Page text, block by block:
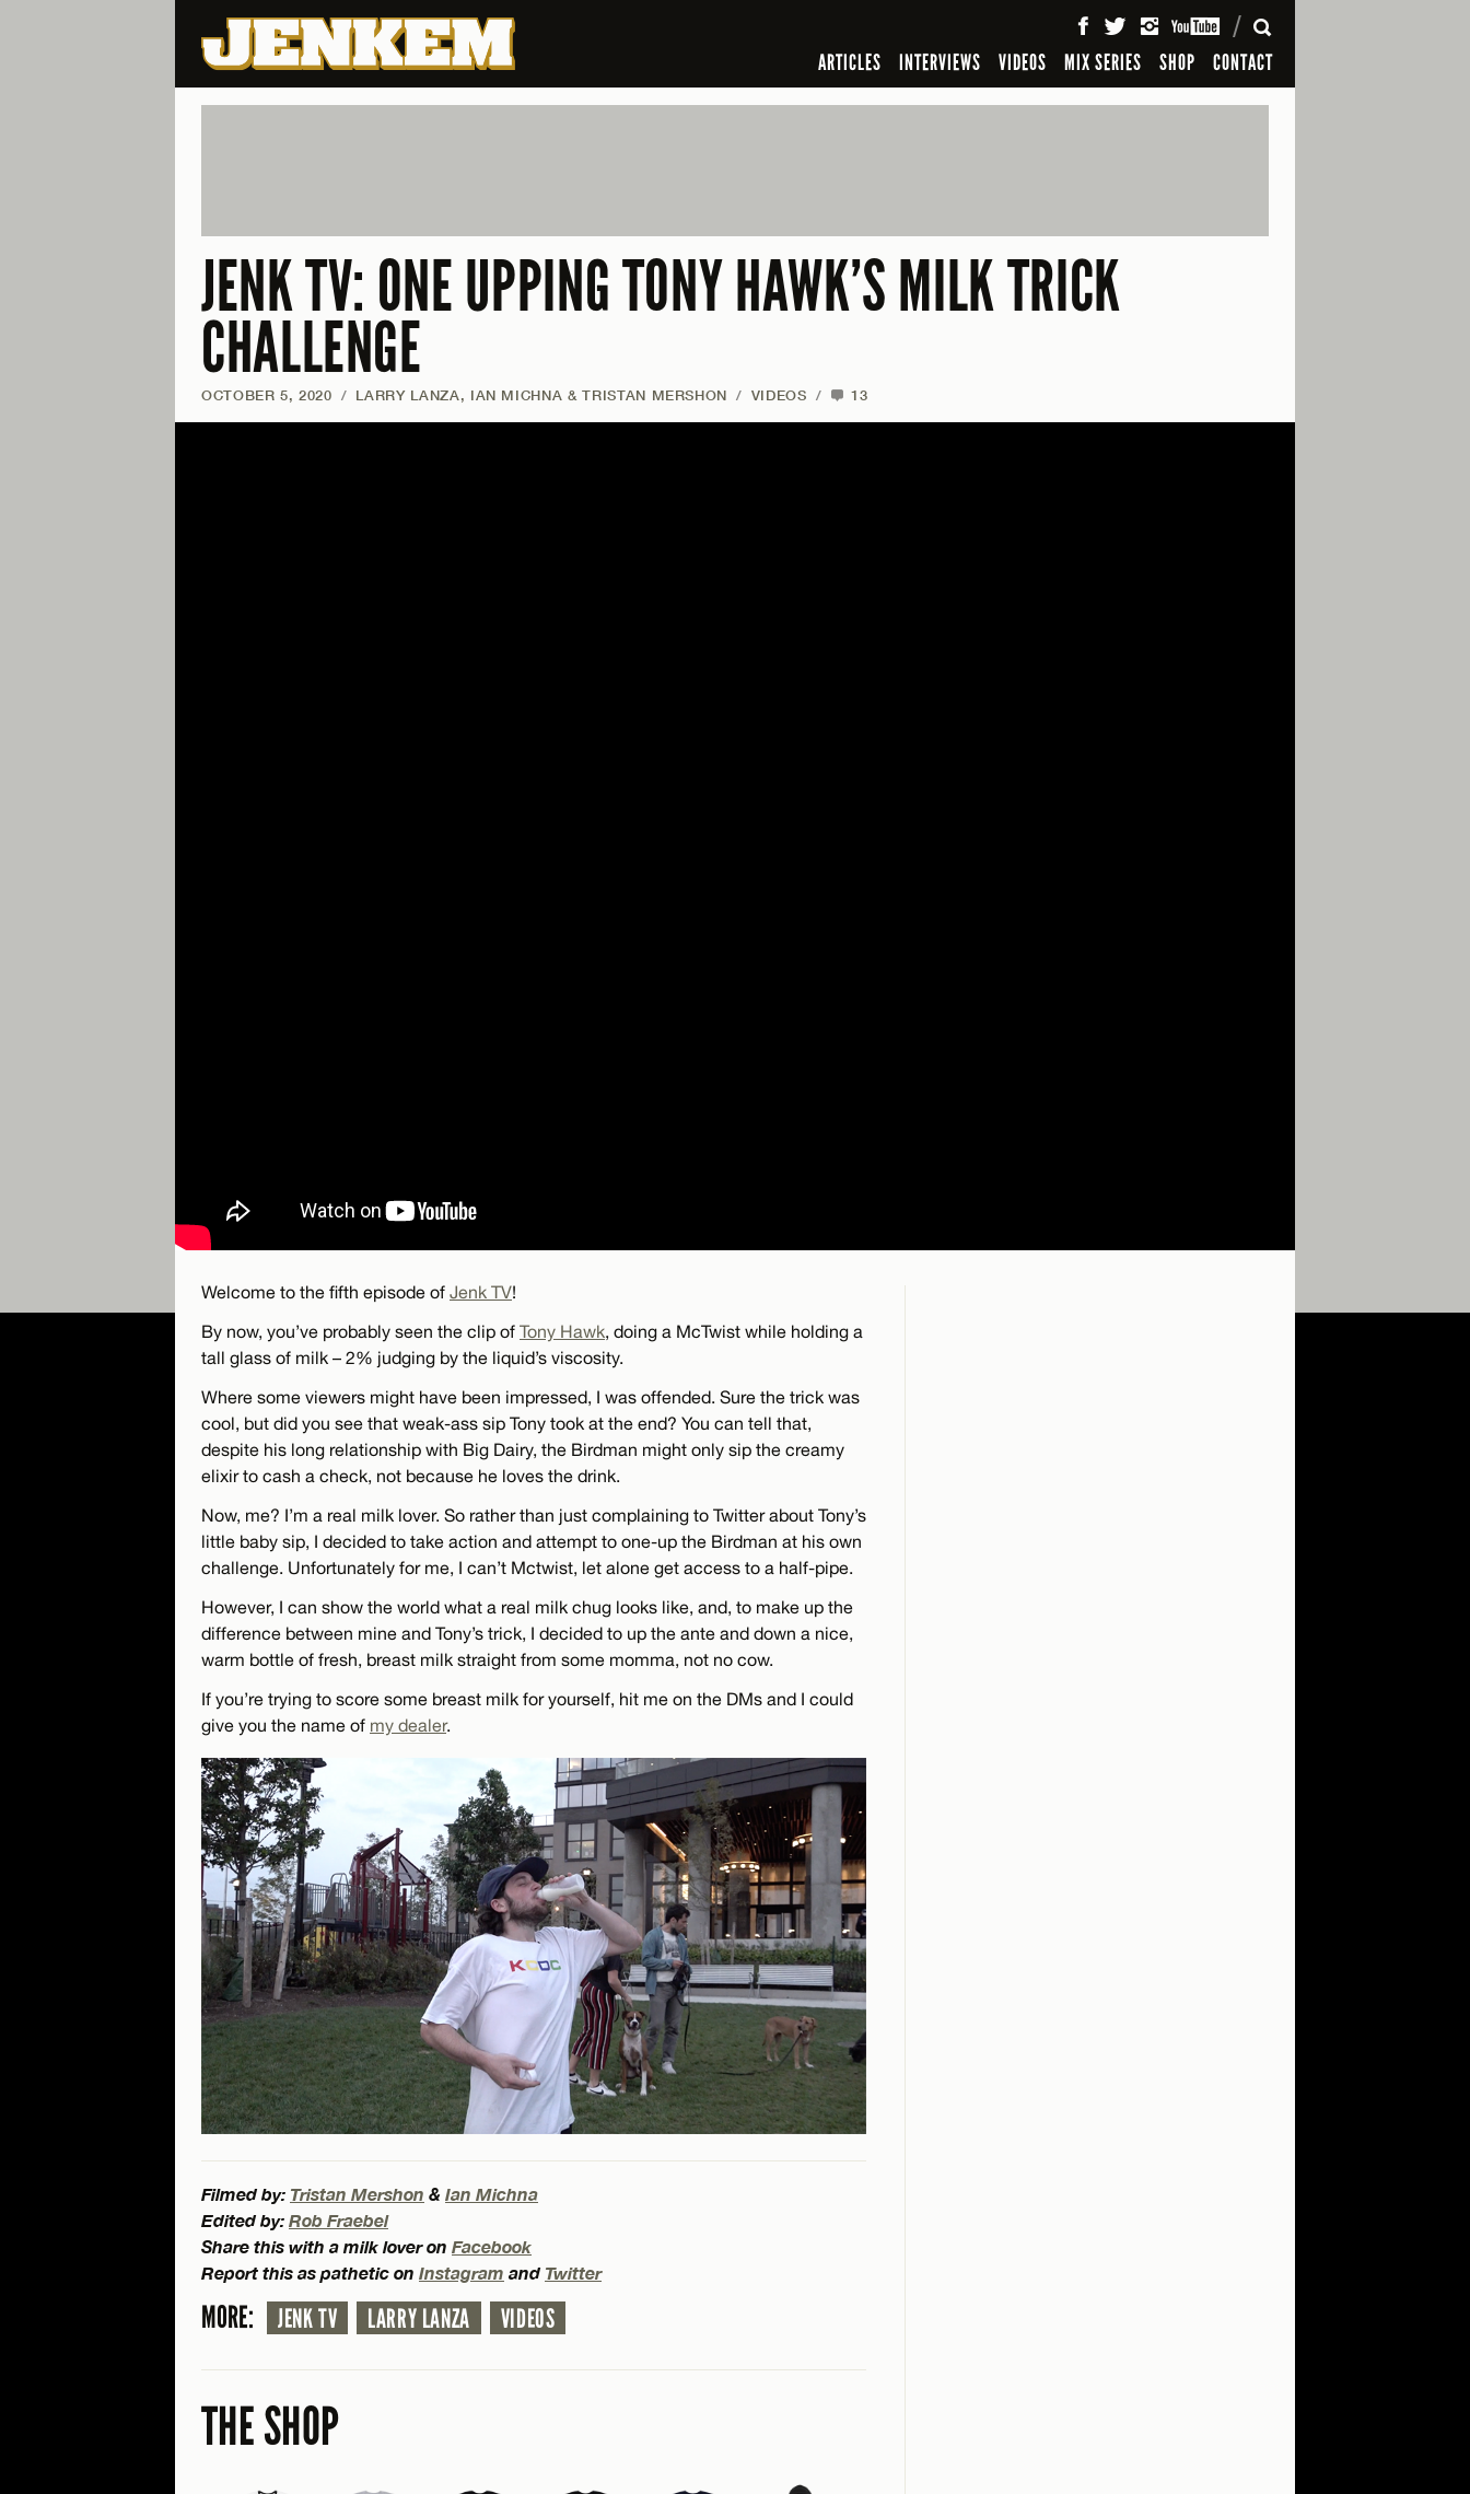
ARTICLES INTERVIEWS VIDEOS MIX SERIES SHOP CONTACT
SEARCH
JENK TV: ONE UPPING TONY HAWK’S MILK TRICK
CHALLENGE
OCTOBER 5, 2020 / LARRY LANZA, IAN MICHNA & TRISTAN MERSHON / VIDEOS / 13
Welcome to the fifth episode of Jenk TV!
By now, you’ve probably seen the clip of Tony Hawk, doing a McTwist while holding a
tall glass of milk – 2% judging by the liquid’s viscosity.
Where some viewers might have been impressed, I was offended. Sure the trick was
cool, but did you see that weak-ass sip Tony took at the end? You can tell that,
despite his long relationship with Big Dairy, the Birdman might only sip the creamy
elixir to cash a check, not because he loves the drink.
Now, me? I’m a real milk lover. So rather than just complaining to Twitter about Tony’s
little baby sip, I decided to take action and attempt to one-up the Birdman at his own
challenge. Unfortunately for me, I can’t Mctwist, let alone get access to a half-pipe.
However, I can show the world what a real milk chug looks like, and, to make up the
difference between mine and Tony’s trick, I decided to up the ante and down a nice,
warm bottle of fresh, breast milk straight from some momma, not no cow.
If you’re trying to score some breast milk for yourself, hit me on the DMs and I could
give you the name of my dealer.
Filmed by: Tristan Mershon & Ian Michna
Edited by: Rob Fraebel
Share this with a milk lover on Facebook
Report this as pathetic on Instagram and Twitter
MORE: JENK TV LARRY LANZA VIDEOS
THE SHOP